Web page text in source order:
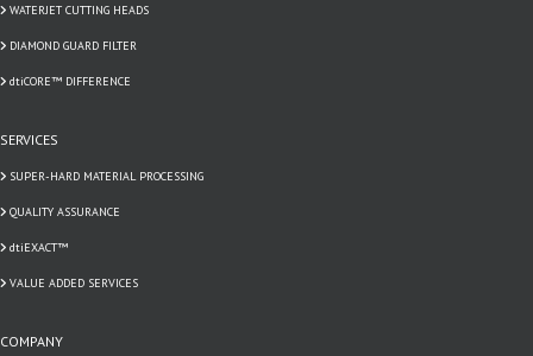
WATERJET CUTTING HEADS
DIAMOND GUARD FILTER
dtiCORE™ DIFFERENCE
SERVICES
SUPER-HARD MATERIAL PROCESSING
QUALITY ASSURANCE
dtiEXACT™
VALUE ADDED SERVICES
COMPANY